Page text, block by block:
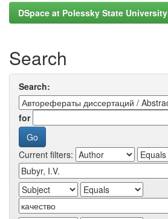
DSpace at Polessky State University
Search
Search:
for
Current filters: